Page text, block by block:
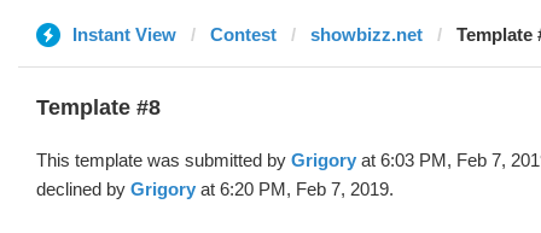
Instant View Contest showbizz.net Template
Template #8
This template was submitted by Grigory at 6:03 PM, Feb 7,
declined by Grigory at 6:20 PM, Feb 7, 2019.